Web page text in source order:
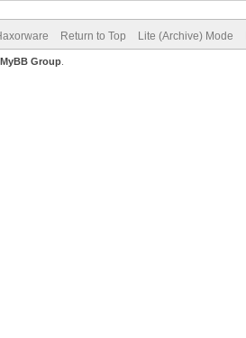
Return to Top Lite (Archive) Mode
MyBB Group